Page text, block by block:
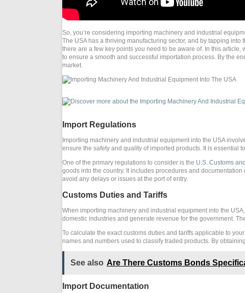
So, you’re considering importing machinery and industrial
The USA has a thriving manufacturing sector, and by tapping
there are a few key points you need to be aware of. In this
to ensure a smooth and successful importation process. By the
market.
Import Regulations
Importing machinery and industrial equipment into the USA
ensure the safety and quality of imported products. It is essential
One of the primary regulations to consider is the U.S. Customs
goods into the country. It includes procedures and
avoid any delays or issues at the port of entry.
Customs Duties and Tariffs
When importing machinery and industrial equipment into the
domestic industries and generate revenue for the government.
To calculate the exact customs duties and tariffs applicable to
names and numbers used to classify traded products. By
See also Are There Customs Bonds
Import Documentation